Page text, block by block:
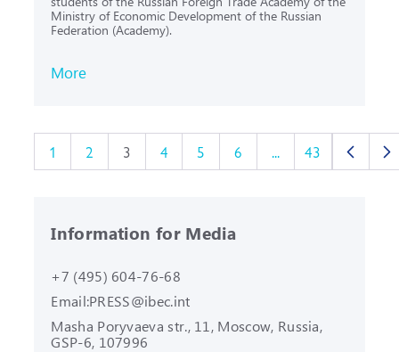
Ministry of Economic Development of the Russian
Federation (Academy).
More
1 2 3 4 5 6 ... 43
Information for Media
+7 (495) 604-76-68
Email:PRESS@ibec.int
Masha Poryvaeva str., 11, Moscow,
GSP-6, 107996